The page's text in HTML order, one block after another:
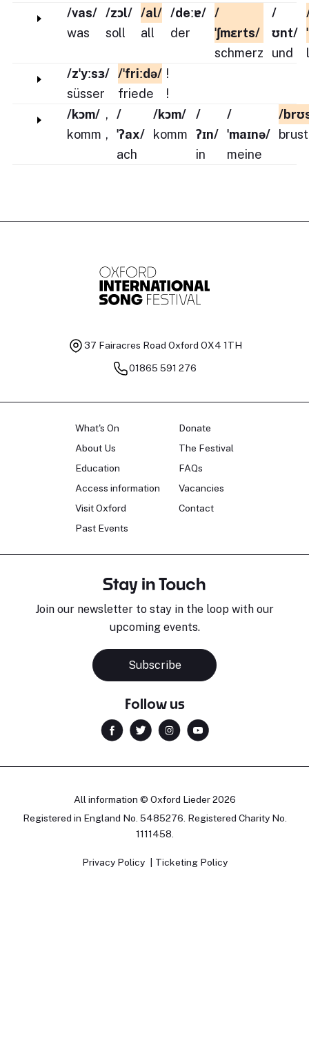
/vas/
was
/zɔl/
soll
/al/
all
/deːɐ/
der
/
ˈʃmɛrts/
schmerz
/
ʊnt/
und
/zˈyːsɜ/
süsser
/ˈfriːdə/
friede
!
!
/kɔm/
komm
,
,
/
ˈʔax/
ach
/kɔm/
komm
/
ʔɪn/
in
/
ˈmaɪnə/
meine
/
brust
37 Fairacres Road Oxford OX4 1TH
01865 591 276
What's On
About Us
Education
Access information
Visit Oxford
Past Events
Donate
The Festival
FAQs
Vacancies
Contact
Stay in Touch
Join our newsletter to stay in the loop with our
upcoming events.
Subscribe
Follow us
All information © Oxford Lieder 2026
Registered in England No. 5485276. Registered Charity No.
1111458.
Privacy Policy Ticketing Policy